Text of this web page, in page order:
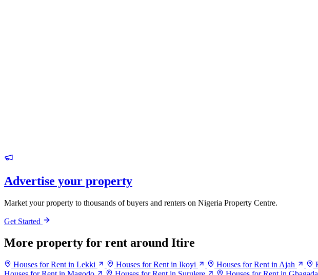
Advertise your property
Market your property to thousands of buyers and renters on Nigeria Property Centre.
Get Started
More property for rent around Itire
Houses for Rent in Lekki Houses for Rent in Ikoyi Houses for Rent in Ajah